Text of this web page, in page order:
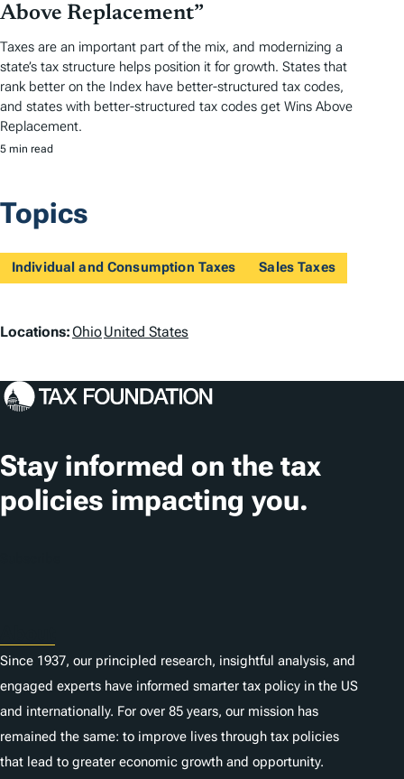
Above Replacement”
Taxes are an important part of the mix, and modernizing a
state’s tax structure helps position it for growth. States that
rank better on the Index have better-structured tax codes,
and states with better-structured tax codes get Wins Above
Replacement.
5 min read
Topics
Individual and Consumption Taxes Sales Taxes
L
c
t
i
o
Locations:OhioUnited States
Stay informed on the tax
policies impacting you.
Since 1937, our principled research, insightful analysis, and
engaged experts have informed smarter tax policy in the US
and internationally. For over 85 years, our mission has
remained the same: to improve lives through tax policies
that lead to greater economic growth and opportunity.